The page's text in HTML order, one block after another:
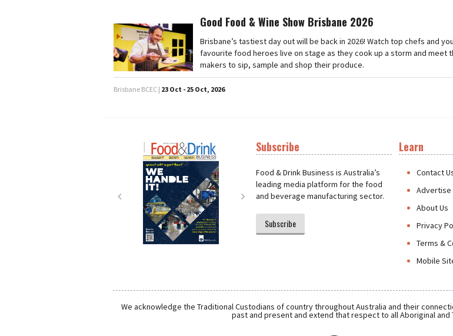
Good Food & Wine Show Brisbane 2026
Brisbane’s tastiest day out will be back in 2026! Watch top chefs and
favourite food heroes live on stage as they cook up a storm and meet
makers to sip, sample and shop their produce.
Brisbane BCEC | 23 Oct - 25 Oct, 2026
Next
Subscribe
Food & Drink Business is Australia’s
leading media platform for the food
and beverage manufacturing sector.
Subscribe
Learn
Contact
Advertise
About Us
Privacy
Terms &
Mobile
We acknowledge the Traditional Custodians of country throughout Australia and their
past and present and extend that respect to all Aboriginal